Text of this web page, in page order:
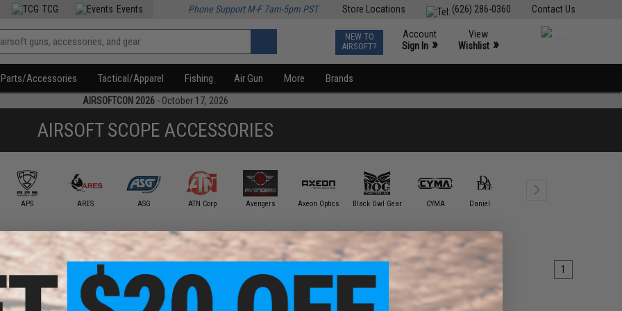
Contact Us
(626) 286-0360
Store Locations
TCG Events Phone Support M-F 7am-5pm PST
NEW TO
AIRSOFT?
Account
Sign In »
View
Wishlist »
Parts/Accessories Tactical/Apparel Fishing Air Gun More Brands
AIRSOFTCON 2026 - October 17, 2026
AIRSOFT SCOPE ACCESSORIES
APS ARES ASG ATN Corp Avengers Axeon Optics Black Owl Gear CYMA Daniel Defense
1